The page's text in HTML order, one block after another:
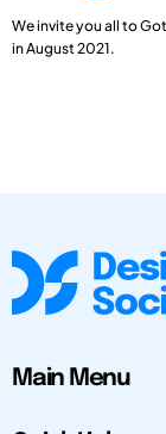
We invite you all to
in August 2021.
Main Menu